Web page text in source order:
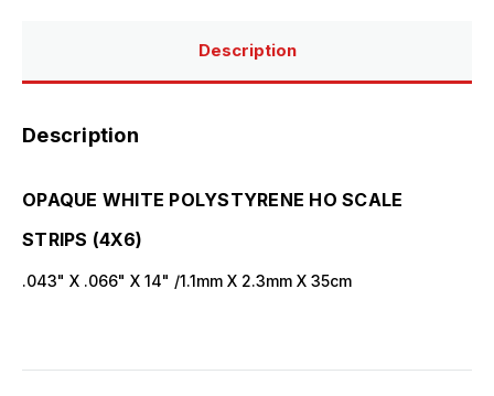
Description
Description
OPAQUE WHITE POLYSTYRENE HO SCALE
STRIPS (4X6)
.043" X .066" X 14" /1.1mm X 2.3mm X 35cm